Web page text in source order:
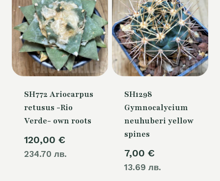
SH772 Ariocarpus
retusus -Rio
Verde- own roots
120,00 €
234.70 лв.
SH1298
Gymnocalycium
neuhuberi yellow
spines
7,00 €
13.69 лв.